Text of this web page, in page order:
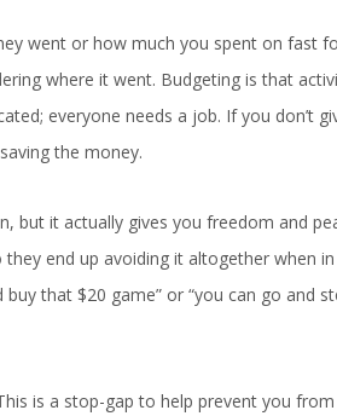
went or how much you spent on fast
where it went. Budgeting is that
everyone needs a job. If you don’t
the money.
but it actually gives you freedom and
end up avoiding it altogether when
that $20 game” or “you can go and
is a stop-gap to help prevent you